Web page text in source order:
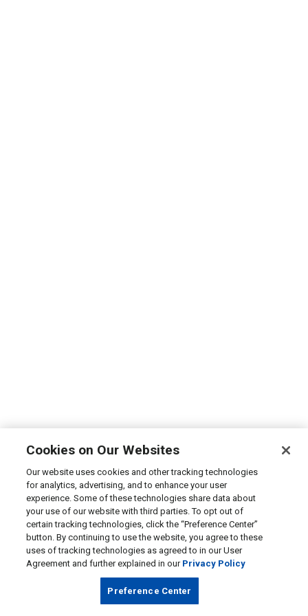
Cookies on Our Websites
Our website uses cookies and other tracking technologies
for analytics, advertising, and to enhance your user
experience. Some of these technologies share data about
your use of our website with third parties. To opt out of
certain tracking technologies, click the “Preference Center”
button. By continuing to use the website, you agree to these
uses of tracking technologies as agreed to in our User
Agreement and further explained in our Privacy Policy
Preference Center